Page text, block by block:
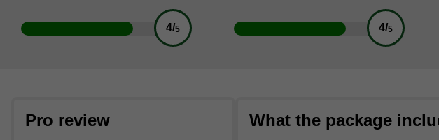
4/5 4/5
Pro review What the package